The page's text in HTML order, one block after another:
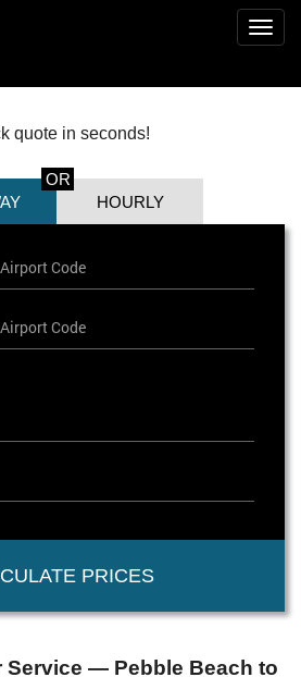
quote in seconds!
HOURLY
OR
PRICES
Service — Pebble Beach to